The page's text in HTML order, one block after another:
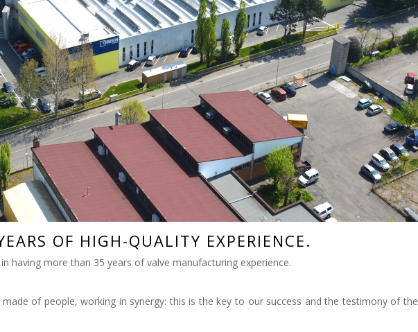
OF HIGH-QUALITY EXPERIENCE.
having more than 35 years of valve manufacturing experience.
of people, working in synergy: this is the key to our success and the testimony of the